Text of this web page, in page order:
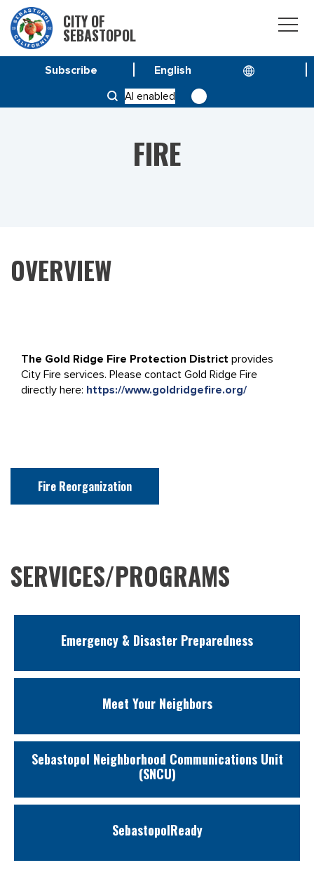
CITY OF
SEBASTOPOL
AI enabled
Subscribe
FIRE
OVERVIEW
The Gold Ridge Fire Protection District provides
City Fire services. Please contact Gold Ridge Fire
directly here: https://www.goldridgefire.org/
Fire Reorganization
SERVICES/PROGRAMS
Emergency & Disaster Preparedness
Meet Your Neighbors
Sebastopol Neighborhood Communications Unit
(SNCU)
SebastopolReady